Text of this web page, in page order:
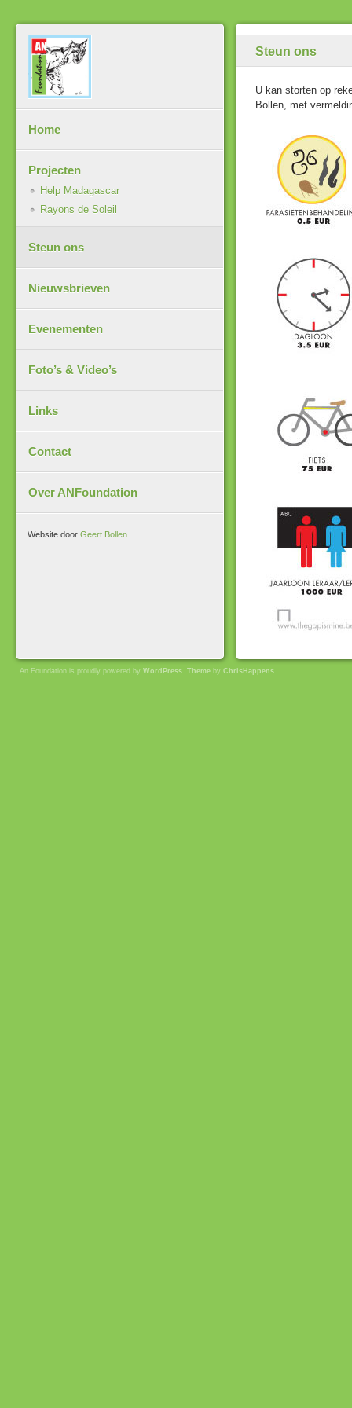
Steun ons
U kan storten op
Bollen, met
Home
Projecten
Help Madagascar
Rayons de Soleil
Steun ons
Nieuwsbrieven
Evenementen
Foto’s & Video’s
Links
Contact
Over ANFoundation
Website door Geert Bollen
An Foundation is proudly powered by WordPress. Theme by ChrisHappens.